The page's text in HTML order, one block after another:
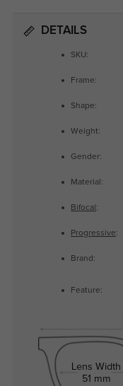
DETAILS
SKU:
Frame:
Shape:
Weight:
Gender:
Material:
Bifocal :
Progressive:
Brand:
Feature:
Lens Width
51 mm